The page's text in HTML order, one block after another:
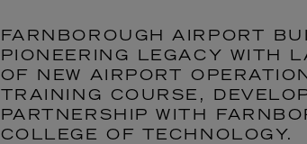
FARNBOROUGH AIRPORT
PIONEERING LEGACY WITH
OF NEW AIRPORT
TRAINING COURSE,
PARTNERSHIP WITH
COLLEGE OF TECHNOLOGY.